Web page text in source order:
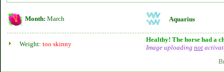
Month: March Aquarius
Weight: too skinny
Healthy! The horse had a
Image uploading not